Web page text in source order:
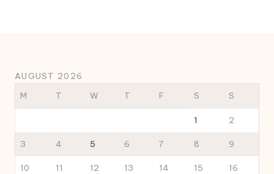
AUGUST 2026
M
T W T F S S
1 2
3 4 5 6 7 8 9
10 11 12 13 14 15 16